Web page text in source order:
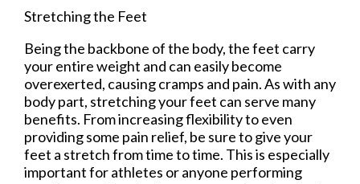
Stretching the Feet
Being the backbone of the body, the feet carry
your entire weight and can easily become
overexerted, causing cramps and pain. As with any
body part, stretching your feet can serve many
benefits. From increasing flexibility to even
providing some pain relief, be sure to give your
feet a stretch from time to time. This is especially
important for athletes or anyone performing